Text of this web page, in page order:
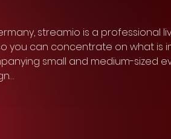
streamio is a
you can concentrate on what is
small and medium-sized